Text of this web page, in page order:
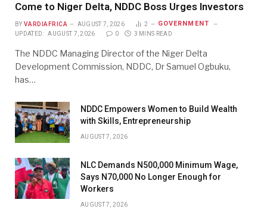
Come to Niger Delta, NDDC Boss Urges Investors
BY VARDIAFRICA AUGUST 7, 2026 2 GOVERNMENT
UPDATED: AUGUST 7, 2026 0 3 MINS READ
The NDDC Managing Director of the Niger Delta
Development Commission, NDDC, Dr Samuel Ogbuku,
has…
NDDC Empowers Women to Build Wealth
with Skills, Entrepreneurship
AUGUST 7, 2026
NLC Demands N500,000 Minimum Wage,
Says N70,000 No Longer Enough for
Workers
AUGUST 7, 2026